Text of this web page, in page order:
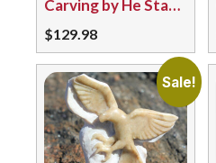
Carving by He Stands by the Sky 4805/124 Turtle
$129.98
Sale!